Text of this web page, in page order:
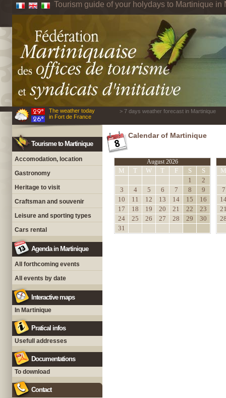
Tourism guide of your holydays to Martinique in
The weather today
in Fort de France
> 7 days weather forecast in Martinique
Tourisme to Martinique
Accomodation, location
Gastronomy
Heritage to visit
Craftsman and souvenir
Leisure and sporting types
Cars rental
Agenda in Martinique
All forthcoming events
All events by date
Interactive maps
In Martinique
Pratical infos
Usefull addresses
Documentations
To download
Contact
Calendar of Martinique
August 2026
M T W T F S
S
1
2
3
4 5 6 7 8
9
10
11 12 13 14 15
16
17
18 19 20 21 22
23
24
25 26 27 28 29
30
31
M
7